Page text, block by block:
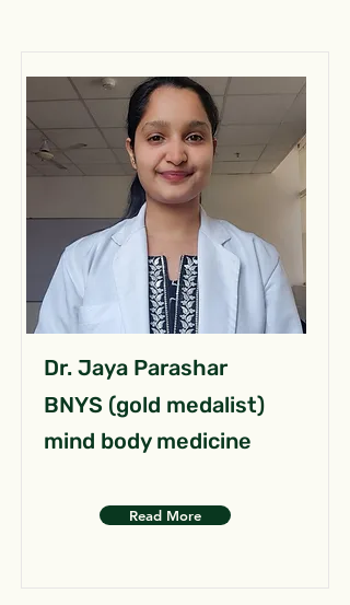
Dr. Jaya Parashar
BNYS (gold medalist)
mind body medicine
Read More